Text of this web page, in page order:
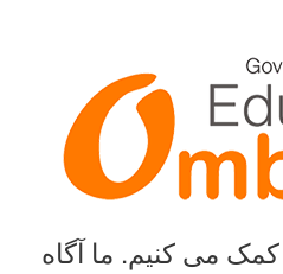
می کنیم. ما آگاه